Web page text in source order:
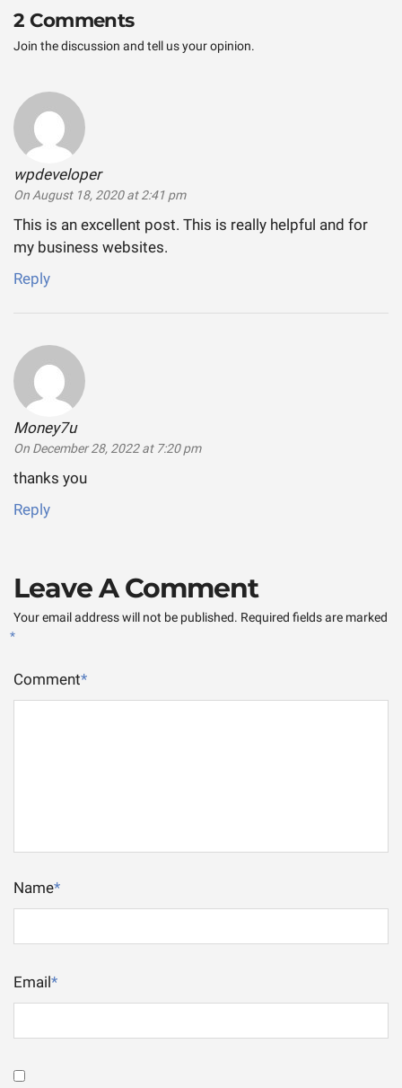
2 Comments
Join the discussion and tell us your opinion.
wpdevelopersays:
On August 18, 2020 at 2:41 pm
This is an excellent post. This is really helpful and for
my business websites.
Reply
Money7usays:
On December 28, 2022 at 7:20 pm
thanks you
Reply
Leave A Comment
Your email address will not be published. Required fields are marked
*
Comment*
Name*
Email*